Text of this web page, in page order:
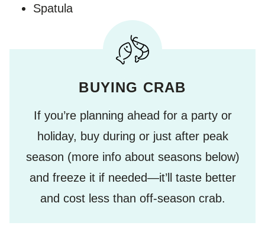
Spatula
BUYING CRAB
If you’re planning ahead for a party or
holiday, buy during or just after peak
season (more info about seasons below)
and freeze it if needed—it’ll taste better
and cost less than off-season crab.